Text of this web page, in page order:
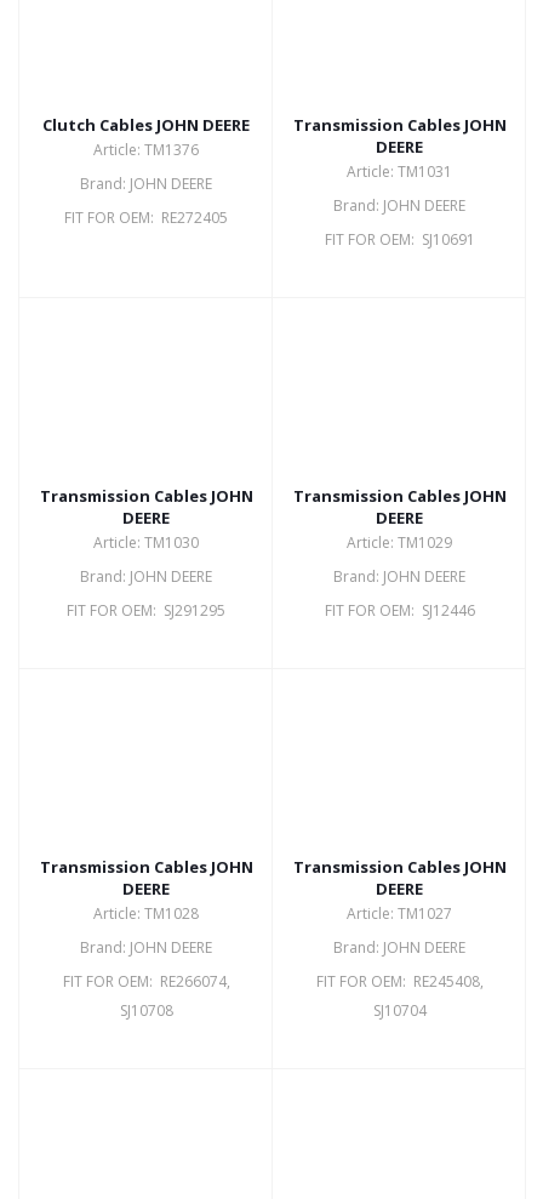
Clutch Cables JOHN DEERE
Article: TM1376
Brand: JOHN DEERE
FIT FOR OEM: RE272405
Transmission Cables JOHN
DEERE
Article: TM1031
Brand: JOHN DEERE
FIT FOR OEM: SJ10691
Transmission Cables JOHN
DEERE
Article: TM1030
Brand: JOHN DEERE
FIT FOR OEM: SJ291295
Transmission Cables JOHN
DEERE
Article: TM1029
Brand: JOHN DEERE
FIT FOR OEM: SJ12446
Transmission Cables JOHN
DEERE
Article: TM1028
Brand: JOHN DEERE
FIT FOR OEM: RE266074,
SJ10708
Transmission Cables JOHN
DEERE
Article: TM1027
Brand: JOHN DEERE
FIT FOR OEM: RE245408,
SJ10704